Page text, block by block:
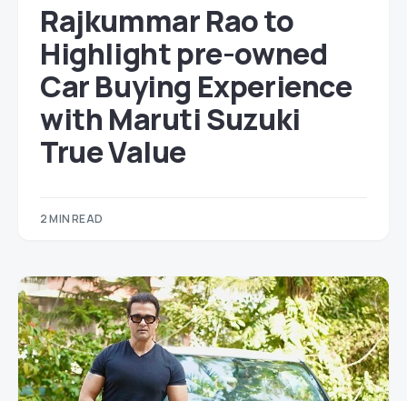
Rajkummar Rao to
Highlight pre-owned
Car Buying Experience
with Maruti Suzuki
True Value
2 MIN READ